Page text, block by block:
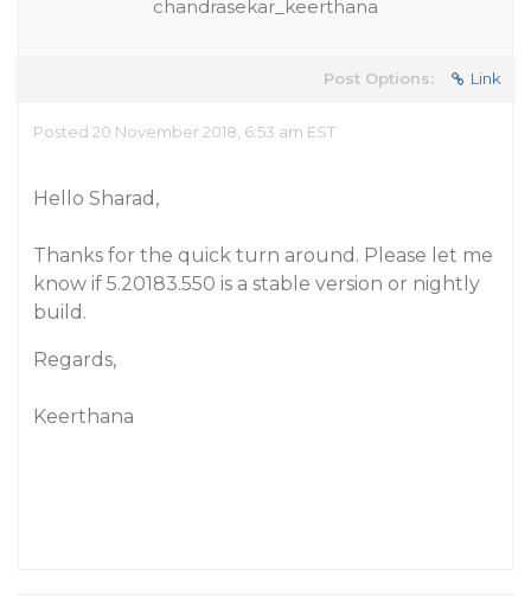
chandrasekar_keerthana
Post Options: Link
Posted 20 November 2018, 6:53 am EST
Hello Sharad,
Thanks for the quick turn around. Please let me
know if 5.20183.550 is a stable version or nightly
build.
Regards,
Keerthana